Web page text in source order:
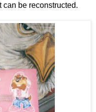
can be reconstructed.